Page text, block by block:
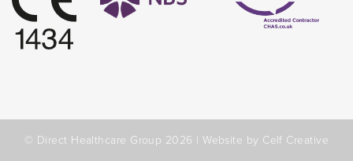
© Direct Healthcare Group 2026 |Website by Celf Creative